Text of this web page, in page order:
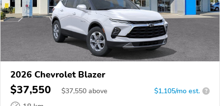
2026 Chevrolet Blazer
$37,550 $37,550 above $1,105/mo est. ?